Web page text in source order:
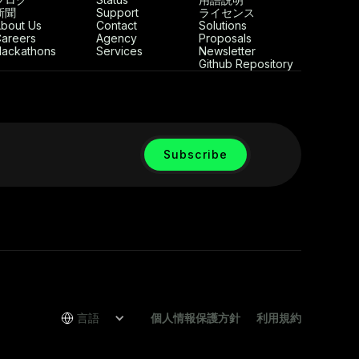
聞
Us
Support
Contact
Agency
Services
ライセンス
Solutions
Proposals
Newsletter
Github Repository
言語 個人情報保護方針 利用規約